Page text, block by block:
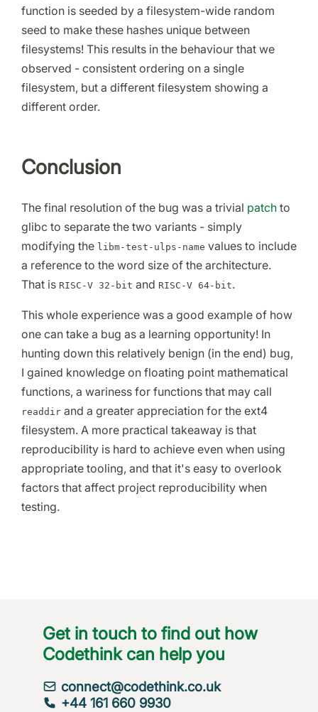
function is seeded by a filesystem-wide random
seed to make these hashes unique between
filesystems! This results in the behaviour that we
observed - consistent ordering on a single
filesystem, but a different filesystem showing a
different order.
Conclusion
The final resolution of the bug was a trivial patch to
glibc to separate the two variants - simply
modifying the libm-test-ulps-name values to include
a reference to the word size of the architecture.
That is RISC-V 32-bit and RISC-V 64-bit.
This whole experience was a good example of how
one can take a bug as a learning opportunity! In
hunting down this relatively benign (in the end) bug,
I gained knowledge on floating point mathematical
functions, a wariness for functions that may call
readdir and a greater appreciation for the ext4
filesystem. A more practical takeaway is that
reproducibility is hard to achieve even when using
appropriate tooling, and that it's easy to overlook
factors that affect project reproducibility when
testing.
Get in touch to find out how
Codethink can help you
connect@codethink.co.uk
+44 161 660 9930